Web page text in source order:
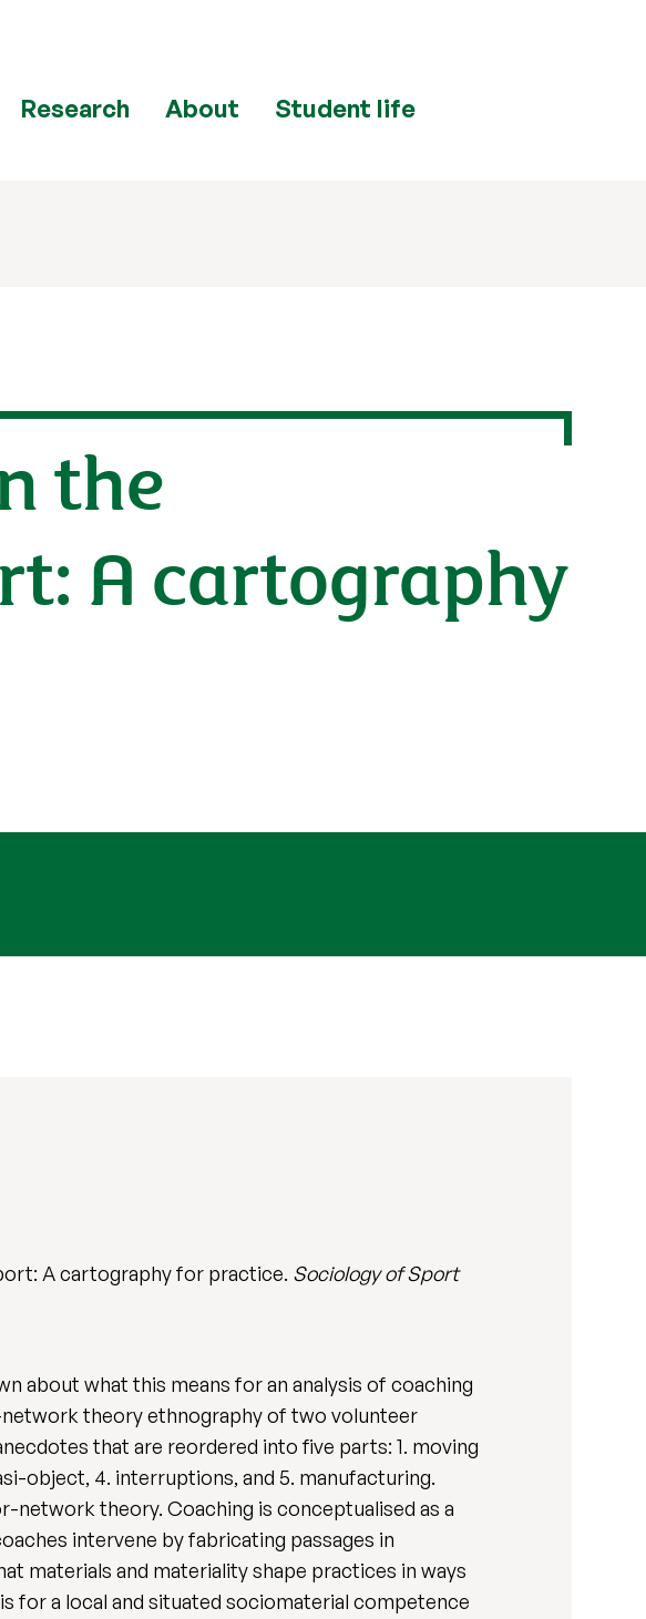
Research About Student life
the
A cartography
A cartography for practice. Sociology of Sport
about what this means for an analysis of coaching
theory ethnography of two volunteer
that are reordered into five parts: 1. moving
object, 4. interruptions, and 5. manufacturing.
network theory. Coaching is conceptualised as a
intervene by fabricating passages in
materials and materiality shape practices in ways
for a local and situated sociomaterial competence